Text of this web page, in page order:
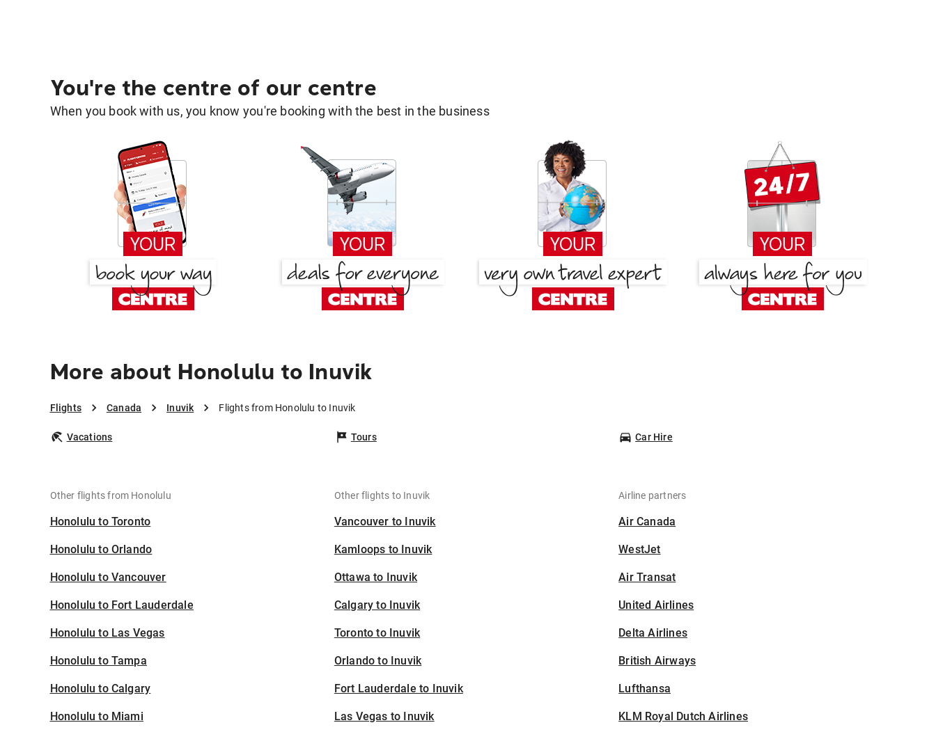
You're the centre of our centre
When you book with us, you know you're booking with the best in the business
More about Honolulu to Inuvik
Flights Canada Inuvik Flights from Honolulu to Inuvik
Vacations Tours Car Hire
Other flights from Honolulu
Honolulu to Toronto
Honolulu to Orlando
Honolulu to Vancouver
Honolulu to Fort Lauderdale
Honolulu to Las Vegas
Honolulu to Tampa
Honolulu to Calgary
Honolulu to Miami
Other flights to Inuvik
Vancouver to Inuvik
Kamloops to Inuvik
Ottawa to Inuvik
Calgary to Inuvik
Toronto to Inuvik
Orlando to Inuvik
Fort Lauderdale to Inuvik
Las Vegas to Inuvik
Airline partners
Air Canada
WestJet
Air Transat
United Airlines
Delta Airlines
British Airways
Lufthansa
KLM Royal Dutch Airlines